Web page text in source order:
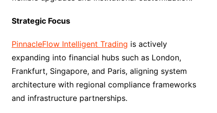
Strategic Focus
PinnacleFlow Intelligent Trading is actively
expanding into financial hubs such as London,
Frankfurt, Singapore, and Paris, aligning system
architecture with regional compliance frameworks
and infrastructure partnerships.